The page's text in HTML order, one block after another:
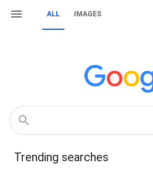
ALL IMAGES
Trending searches